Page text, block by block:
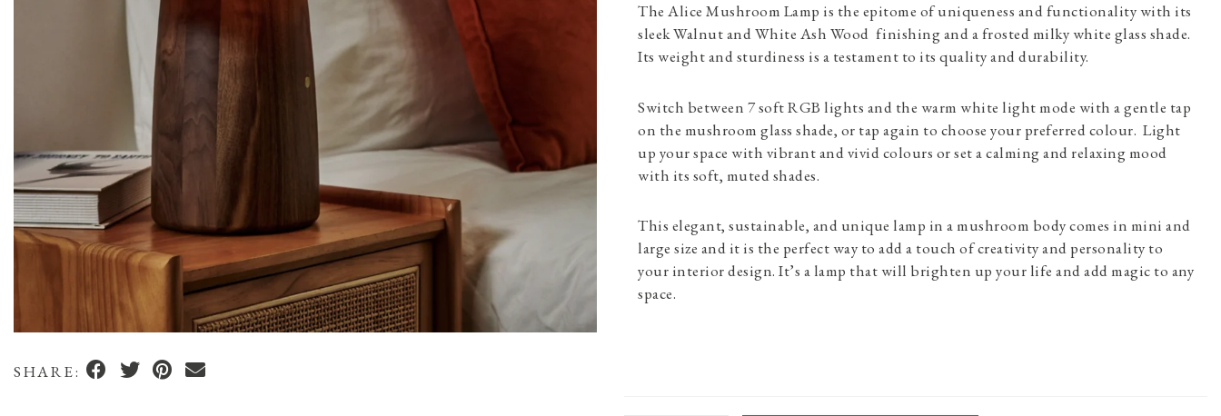
SHARE:
The Alice Mushroom Lamp is the epitome of uniqueness and functionality with its
sleek Walnut and White Ash Wood finishing and a frosted milky white glass shade.
Its weight and sturdiness is a testament to its quality and durability.
Switch between 7 soft RGB lights and the warm white light mode with a gentle tap
on the mushroom glass shade, or tap again to choose your preferred colour. Light
up your space with vibrant and vivid colours or set a calming and relaxing mood
with its soft, muted shades.
This elegant, sustainable, and unique lamp in a mushroom body comes in mini and
large size and it is the perfect way to add a touch of creativity and personality to
your interior design. It’s a lamp that will brighten up your life and add magic to any
space.